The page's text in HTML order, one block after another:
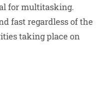
for multitasking.
fast regardless of the
taking place on